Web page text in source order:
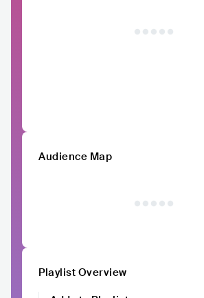
Audience Map
Playlist Overview